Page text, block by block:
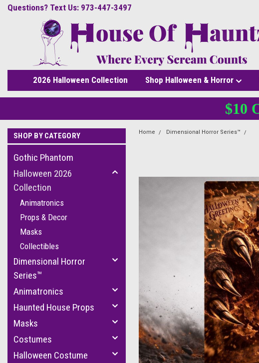
Questions? Text Us: 973-447-3497
2026 Halloween Collection Shop Halloween & Horror
$10
SHOP BY CATEGORY
Gothic Phantom
Halloween 2026
Collection
Animatronics
Props & Decor
Masks
Collectibles
Dimensional Horror
Series™
Animatronics
Haunted House Props
Masks
Costumes
Halloween Costume
Home Dimensional Horror Series™